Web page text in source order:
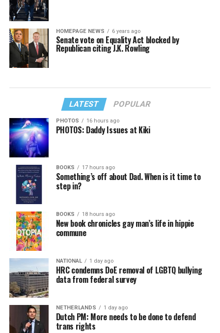
HOMEPAGE NEWS 6 years ago
Senate vote on Equality Act blocked by
Republican citing J.K. Rowling
LATEST POPULAR
PHOTOS 16 hours ago
PHOTOS: Daddy Issues at Kiki
BOOKS 17 hours ago
Something’s off about Dad. When is it time to
step in?
BOOKS 18 hours ago
New book chronicles gay man’s life in hippie
commune
NATIONAL 1 day ago
HRC condemns DoE removal of LGBTQ bullying
data from federal survey
NETHERLANDS 1 day ago
Dutch PM: More needs to be done to defend
trans rights